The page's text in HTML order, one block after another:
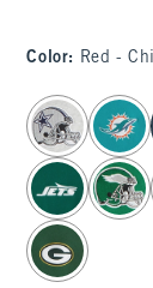
Color: Red -
select color